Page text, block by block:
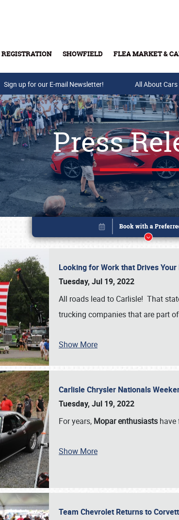
REGISTRATION SHOWFIELD FLEA MARKET &
Buy Tickets & Gift Cards
Sign up for our E-mail Newsletter! All About Cars
Press
Looking for Work that Drives
Tuesday, Jul 19, 2022
All roads lead to Carlisle! That
trucking companies that are part
Show More
Carlisle Chrysler Nationals
Tuesday, Jul 19, 2022
For years, Mopar enthusiasts have
Show More
Team Chevrolet Returns to